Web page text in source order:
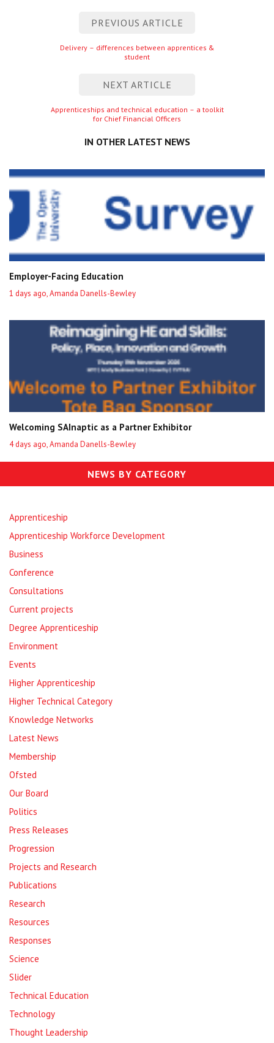
UVAC Official Journal – HESWBL
PREVIOUS ARTICLE
Previous
entry
Delivery – differences between apprentices &
student
NEXT ARTICLE
Next
entry
Apprenticeships and technical education – a toolkit
for Chief Financial Officers
IN OTHER LATEST NEWS
Employer-Facing Education
1 days ago, Amanda Danells-Bewley
Welcoming SAInaptic as a Partner Exhibitor
4 days ago, Amanda Danells-Bewley
NEWS BY CATEGORY
Apprenticeship
Apprenticeship Workforce Development
Business
Conference
Consultations
Current projects
Degree Apprenticeship
Environment
Events
Higher Apprenticeship
Higher Technical Category
Knowledge Networks
Latest News
Membership
Ofsted
Our Board
Politics
Press Releases
Progression
Projects and Research
Publications
Research
Resources
Responses
Science
Slider
Technical Education
Technology
Thought Leadership